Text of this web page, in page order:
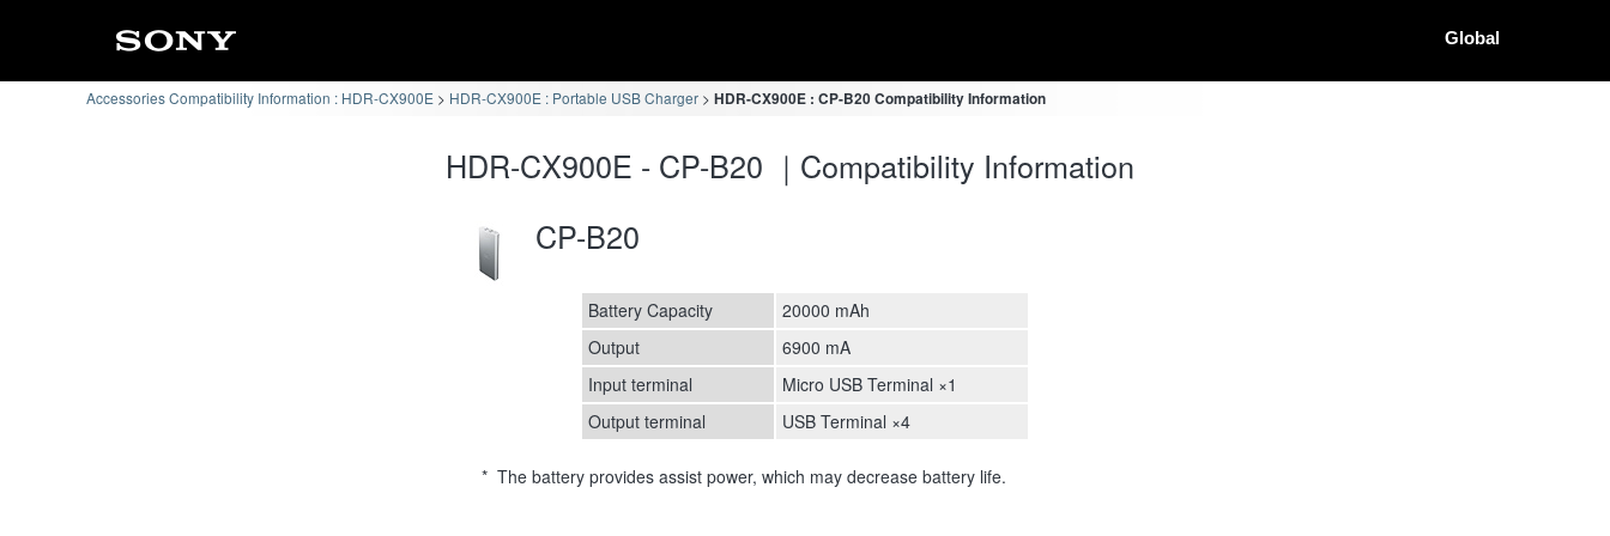
Global
Accessories Compatibility Information : HDR-CX900E HDR-CX900E : Portable USB Charger HDR-CX900E : CP-B20 Compatibility Information
HDR-CX900E - CP-B20 ｜Compatibility Information
CP-B20
Battery Capacity
20000 mAh
Output
6900 mA
Input terminal
Micro USB Terminal ×1
Output terminal
USB Terminal ×4
* The battery provides assist power, which may decrease battery life.